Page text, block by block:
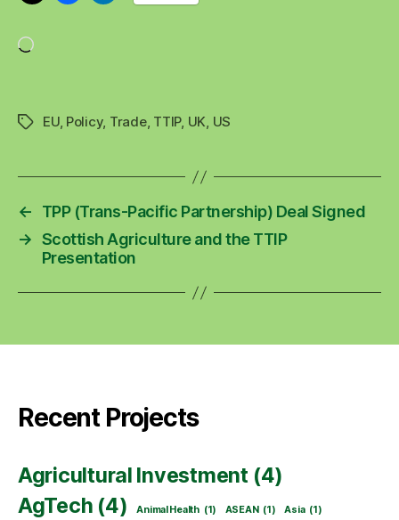
TagsEU, Policy, Trade, TTIP, UK, US
←
TPP (Trans-Pacific Partnership) Deal Signed
→ Scottish Agriculture and the TTIP
Presentation
Recent Projects
Agricultural Investment (4)
AgTech (4) Animal Health (1) ASEAN (1) Asia (1)